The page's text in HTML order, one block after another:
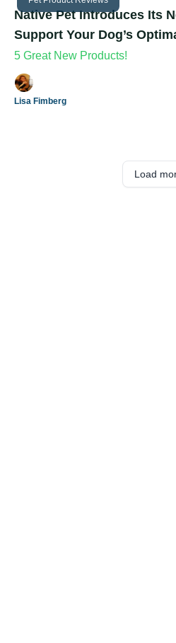
Native Pet Introduces Its
Support Your Dog’s
5 Great New Products!
Lisa Fimberg
Load